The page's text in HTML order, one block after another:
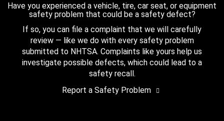
Have you experienced a vehicle, tire, car seat, or equipment
safety problem that could be a safety defect?
If so, you can file a complaint that we will carefully
review — like we do with every safety problem
submitted to NHTSA. Complaints like yours help us
investigate possible defects, which could lead to a
safety recall.
Report a Safety Problem